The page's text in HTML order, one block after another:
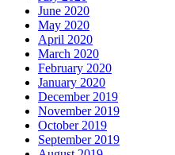
June 2020
May 2020
April 2020
March 2020
February 2020
January 2020
December 2019
November 2019
October 2019
September 2019